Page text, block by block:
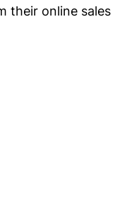
their online sales